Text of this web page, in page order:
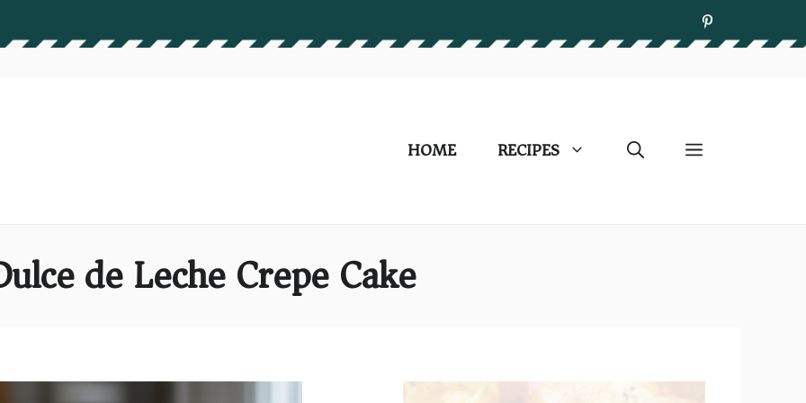
HOME RECIPES
de Leche Crepe Cake